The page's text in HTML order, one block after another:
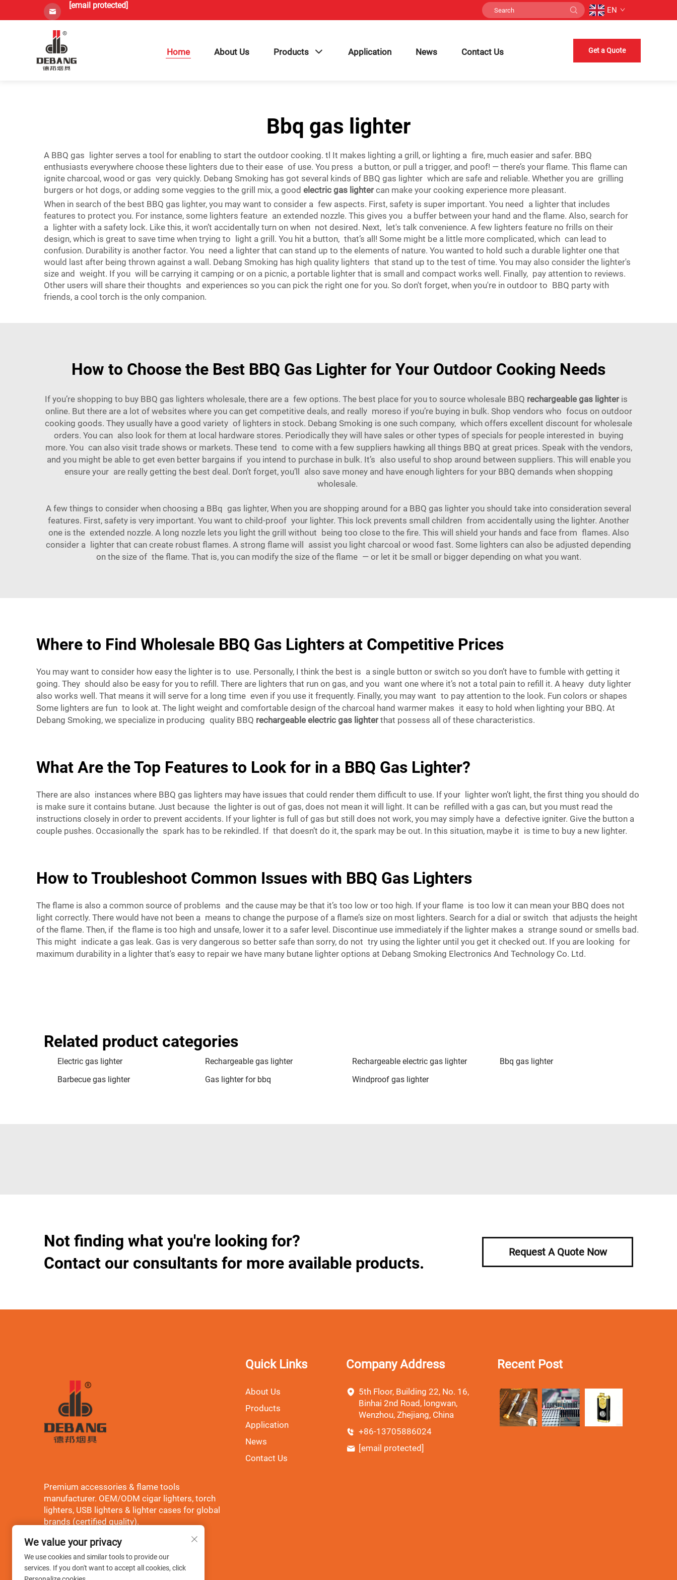
[email protected] EN
Home About Us Products Application News Contact Us Get a Quote
Bbq gas lighter
A BBQ gas lighter serves a tool for enabling to start the outdoor cooking. tl It makes lighting a grill, or lighting a fire, much easier and safer. BBQ
enthusiasts everywhere choose these lighters due to their ease of use. You press a button, or pull a trigger, and poof! — there’s your flame. This flame can
ignite charcoal, wood or gas very quickly. Debang Smoking has got several kinds of BBQ gas lighter which are safe and reliable. Whether you are grilling
burgers or hot dogs, or adding some veggies to the grill mix, a good electric gas lightercan make your cooking experience more pleasant.
When in search of the best BBQ gas lighter, you may want to consider a few aspects. First, safety is super important. You need a lighter that includes
features to protect you. For instance, some lighters feature an extended nozzle. This gives you a buffer between your hand and the flame. Also, search for
a lighter with a safety lock. Like this, it won’t accidentally turn on when not desired. Next, let's talk convenience. A few lighters feature no frills on their
design, which is great to save time when trying to light a grill. You hit a button, that’s all! Some might be a little more complicated, which can lead to
confusion. Durability is another factor. You need a lighter that can stand up to the elements of nature. You wanted to hold such a durable lighter one that
would last after being thrown against a wall. Debang Smoking has high quality lighters that stand up to the test of time. You may also consider the lighter's
size and weight. If you will be carrying it camping or on a picnic, a portable lighter that is small and compact works well. Finally, pay attention to reviews.
Other users will share their thoughts and experiences so you can pick the right one for you. So don't forget, when you're in outdoor to BBQ party with
friends, a cool torch is the only companion.
How to Choose the Best BBQ Gas Lighter for Your Outdoor Cooking Needs
If you’re shopping to buy BBQ gas lighters wholesale, there are a few options. The best place for you to source wholesale BBQ rechargeable gas lighteris
online. But there are a lot of websites where you can get competitive deals, and really moreso if you’re buying in bulk. Shop vendors who focus on outdoor
cooking goods. They usually have a good variety of lighters in stock. Debang Smoking is one such company, which offers excellent discount for wholesale
orders. You can also look for them at local hardware stores. Periodically they will have sales or other types of specials for people interested in buying
more. You can also visit trade shows or markets. These tend to come with a few suppliers hawking all things BBQ at great prices. Speak with the vendors,
and you might be able to get even better bargains if you intend to purchase in bulk. It’s also useful to shop around between suppliers. This will enable you
ensure your are really getting the best deal. Don’t forget, you’ll also save money and have enough lighters for your BBQ demands when shopping
wholesale.
A few things to consider when choosing a BBq gas lighter, When you are shopping around for a BBQ gas lighter you should take into consideration several
features. First, safety is very important. You want to child-proof your lighter. This lock prevents small children from accidentally using the lighter. Another
one is the extended nozzle. A long nozzle lets you light the grill without being too close to the fire. This will shield your hands and face from flames. Also
consider a lighter that can create robust flames. A strong flame will assist you light charcoal or wood fast. Some lighters can also be adjusted depending
on the size of the flame. That is, you can modify the size of the flame — or let it be small or bigger depending on what you want.
Where to Find Wholesale BBQ Gas Lighters at Competitive Prices
You may want to consider how easy the lighter is to use. Personally, I think the best is a single button or switch so you don’t have to fumble with getting it
going. They should also be easy for you to refill. There are lighters that run on gas, and you want one where it’s not a total pain to refill it. A heavy duty lighter
also works well. That means it will serve for a long time even if you use it frequently. Finally, you may want to pay attention to the look. Fun colors or shapes
Some lighters are fun to look at. The light weight and comfortable design of the charcoal hand warmer makes it easy to hold when lighting your BBQ. At
Debang Smoking, we specialize in producing quality BBQ rechargeable electric gas lighterthat possess all of these characteristics.
What Are the Top Features to Look for in a BBQ Gas Lighter?
There are also instances where BBQ gas lighters may have issues that could render them difficult to use. If your lighter won’t light, the first thing you should do
is make sure it contains butane. Just because the lighter is out of gas, does not mean it will light. It can be refilled with a gas can, but you must read the
instructions closely in order to prevent accidents. If your lighter is full of gas but still does not work, you may simply have a defective igniter. Give the button a
couple pushes. Occasionally the spark has to be rekindled. If that doesn’t do it, the spark may be out. In this situation, maybe it is time to buy a new lighter.
How to Troubleshoot Common Issues with BBQ Gas Lighters
The flame is also a common source of problems and the cause may be that it’s too low or too high. If your flame is too low it can mean your BBQ does not
light correctly. There would have not been a means to change the purpose of a flame’s size on most lighters. Search for a dial or switch that adjusts the height
of the flame. Then, if the flame is too high and unsafe, lower it to a safer level. Discontinue use immediately if the lighter makes a strange sound or smells bad.
This might indicate a gas leak. Gas is very dangerous so better safe than sorry, do not try using the lighter until you get it checked out. If you are looking for
maximum durability in a lighter that's easy to repair we have many butane lighter options at Debang Smoking Electronics And Technology Co. Ltd.
Related product categories
Electric gas lighter Rechargeable gas lighter Rechargeable electric gas lighter
Bbq gas lighter
Barbecue gas lighter
Gas lighter for bbq Windproof gas lighter
Not finding what you're looking for?
Contact our consultants for more available products.
Request A Quote Now
Premium accessories & flame tools
manufacturer. OEM/ODM cigar lighters, torch
lighters, USB lighters & lighter cases for global
brands (certified quality).
Quick Links
About Us
Products
Application
News
Contact Us
Company Address
5th Floor, Building 22, No. 16,
Binhai 2nd Road, longwan,
Wenzhou, Zhejiang, China
+86-13705886024
[email protected]
Recent Post
We value your privacy
We use cookies and similar tools to provide our
services. If you don't want to accept all cookies, click